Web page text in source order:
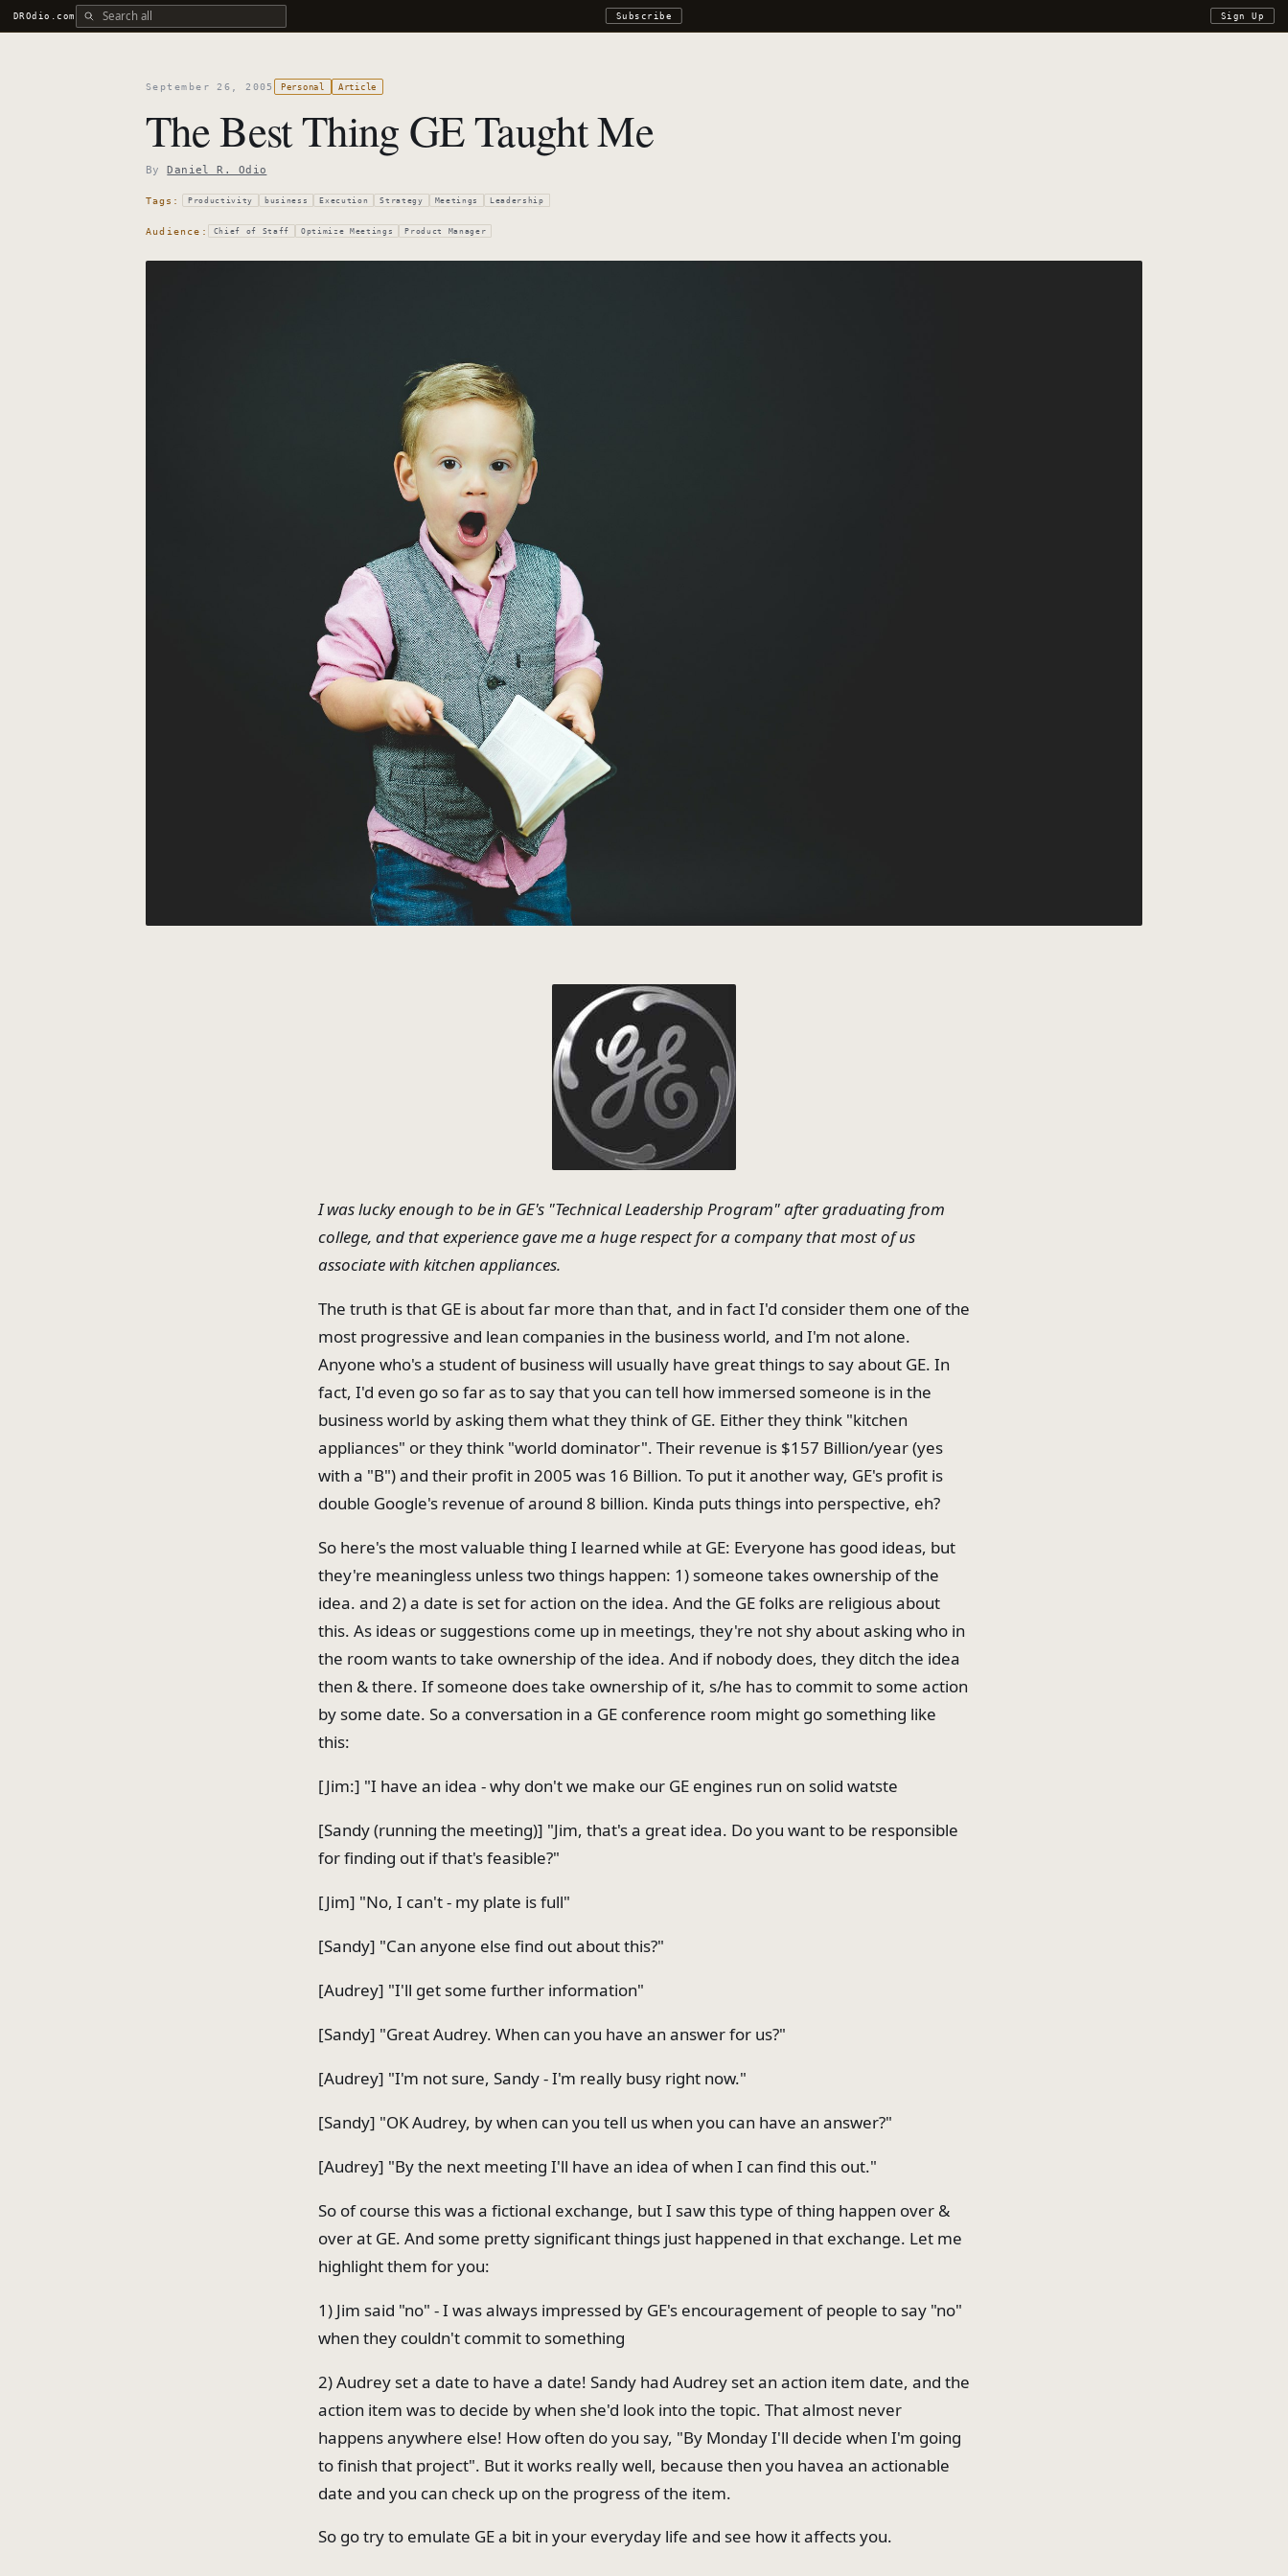
DROdio.comSearch all DROdio content Subscribe Sign Up
September 26, 2005 Personal Article
The Best Thing GE Taught Me
ByDaniel R. Odio
Tags: Productivity business Execution Strategy Meetings Leadership
Audience: Chief of Staff Optimize Meetings Product Manager
I was lucky enough to be in GE's "Technical Leadership Program" after graduating from
college, and that experience gave me a huge respect for a company that most of us
associate with kitchen appliances.
The truth is that GE is about far more than that, and in fact I'd consider them one of the
most progressive and lean companies in the business world, and I'm not alone.
Anyone who's a student of business will usually have great things to say about GE. In
fact, I'd even go so far as to say that you can tell how immersed someone is in the
business world by asking them what they think of GE. Either they think "kitchen
appliances" or they think "world dominator". Their revenue is $157 Billion/year (yes
with a "B") and their profit in 2005 was 16 Billion. To put it another way, GE's profit is
double Google's revenue of around 8 billion. Kinda puts things into perspective, eh?
So here's the most valuable thing I learned while at GE: Everyone has good ideas, but
they're meaningless unless two things happen: 1) someone takes ownership of the
idea. and 2) a date is set for action on the idea. And the GE folks are religious about
this. As ideas or suggestions come up in meetings, they're not shy about asking who in
the room wants to take ownership of the idea. And if nobody does, they ditch the idea
then & there. If someone does take ownership of it, s/he has to commit to some action
by some date. So a conversation in a GE conference room might go something like
this:
[Jim:] "I have an idea - why don't we make our GE engines run on solid watste
[Sandy (running the meeting)] "Jim, that's a great idea. Do you want to be responsible
for finding out if that's feasible?"
[Jim] "No, I can't - my plate is full"
[Sandy] "Can anyone else find out about this?"
[Audrey] "I'll get some further information"
[Sandy] "Great Audrey. When can you have an answer for us?"
[Audrey] "I'm not sure, Sandy - I'm really busy right now."
[Sandy] "OK Audrey, by when can you tell us when you can have an answer?"
[Audrey] "By the next meeting I'll have an idea of when I can find this out."
So of course this was a fictional exchange, but I saw this type of thing happen over &
over at GE. And some pretty significant things just happened in that exchange. Let me
highlight them for you:
1) Jim said "no" - I was always impressed by GE's encouragement of people to say "no"
when they couldn't commit to something
2) Audrey set a date to have a date! Sandy had Audrey set an action item date, and the
action item was to decide by when she'd look into the topic. That almost never
happens anywhere else! How often do you say, "By Monday I'll decide when I'm going
to finish that project". But it works really well, because then you havea an actionable
date and you can check up on the progress of the item.
So go try to emulate GE a bit in your everyday life and see how it affects you.